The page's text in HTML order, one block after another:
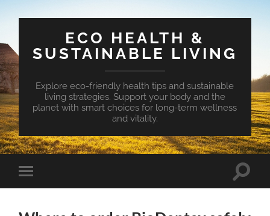
ECO HEALTH &
SUSTAINABLE LIVING
Explore eco-friendly health tips and sustainable
living strategies. Support your body and the
planet with smart choices for long-term wellness
and vitality.
Toggle
mobile
Toggle